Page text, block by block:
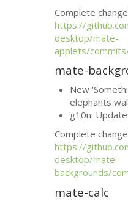
Complete
https://
desktop/mate-
applets/
mate-
New
elephants
g10n:
Complete
https://
desktop/mate-
backgrounds/
mate-calc